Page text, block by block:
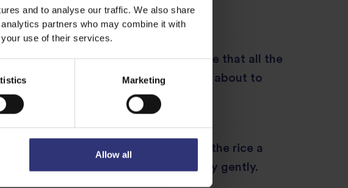
and to analyse our traffic. We also share
partners who may combine it with
use of their services.
Marketing
Allow all
the pulao.
each stir cover the pot but ensure that all the
are clean of grains when you are about to
Check every one or two minutes, give the rice a
gentle stir from the bottom up but very gently.